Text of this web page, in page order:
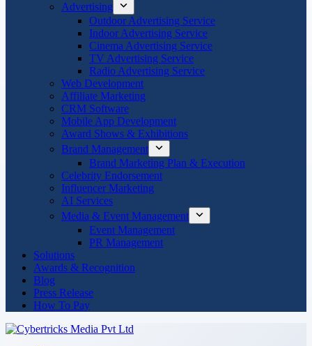
Advertising
Outdoor Advertising Service
Indoor Advertising Service
Cinema Advertising Service
TV Advertising Service
Radio Advertising Service
Web Development
Affiliate Marketing
CRM Software
Mobile App Development
Award Shows & Exhibitions
Brand Management
Brand Marketing Plan & Execution
Celebrity Endorsement
Influencer Marketing
AI Services
Media & Event Management
Event Management
PR Management
Solutions
Awards & Recognition
Blog
Press Release
How To Pay